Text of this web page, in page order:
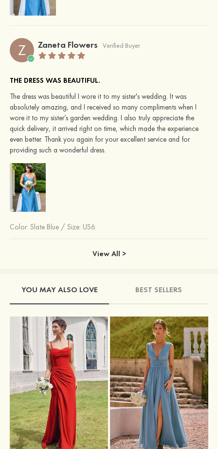
Z Zaneta Flowers Verified Buyer
THE DRESS WAS BEAUTIFUL.
The dress was beautiful I wore it to my sister's wedding. It was
absolutely amazing, and I received so many compliments when I
wore it to my sister’s garden wedding. I also truly appreciate the
quick delivery, it arrived right on time, which made the experience
even better. Thank you again for your excellent service and for
providing such a wonderful dress.
Color: Slate Blue / Size: US6
View All >
YOU MAY ALSO LOVE BEST SELLERS